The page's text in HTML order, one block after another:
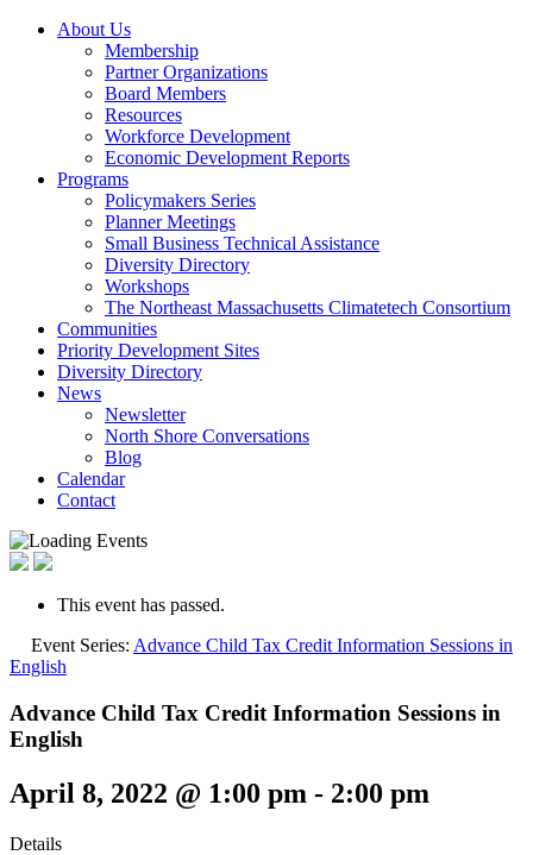
About Us
Membership
Partner Organizations
Board Members
Resources
Workforce Development
Economic Development Reports
Programs
Policymakers Series
Planner Meetings
Small Business Technical Assistance
Diversity Directory
Workshops
The Northeast Massachusetts Climatetech Consortium
Communities
Priority Development Sites
Diversity Directory
News
Newsletter
North Shore Conversations
Blog
Calendar
Contact
This event has passed.
Event Series: Advance Child Tax Credit Information Sessions in
English
Advance Child Tax Credit Information Sessions in
English
April 8, 2022 @ 1:00 pm - 2:00 pm
Details